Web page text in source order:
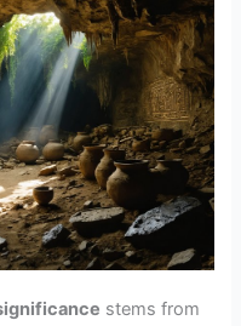
stems from